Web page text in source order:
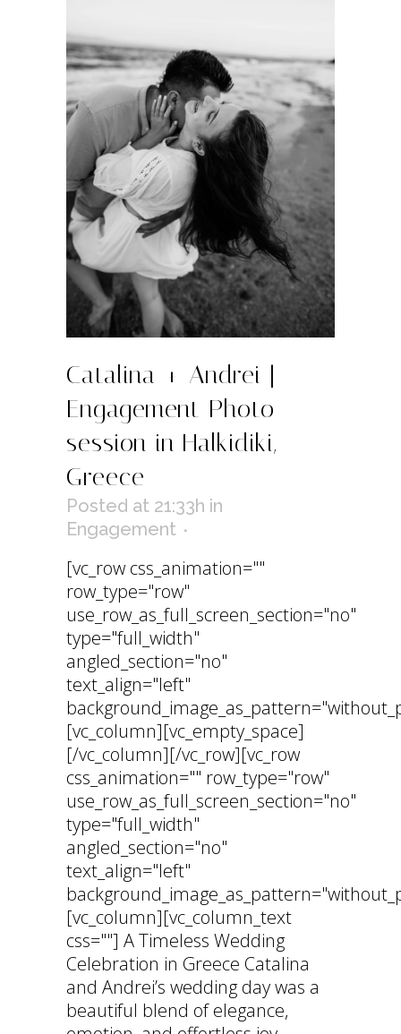
Catalina + Andrei |
Engagement Photo
session in Halkidiki,
Greece
Posted at 21:33h in
Engagement
[vc_row css_animation=""
row_type="row"
use_row_as_full_screen_section="no"
type="full_width"
angled_section="no"
text_align="left"
[vc_column][vc_empty_space]
[/vc_column][/vc_row][vc_row
css_animation="" row_type="row"
use_row_as_full_screen_section="no"
type="full_width"
angled_section="no"
text_align="left"
[vc_column][vc_column_text
css=""] A Timeless Wedding
Celebration in Greece Catalina
and Andrei’s wedding day was a
beautiful blend of elegance,